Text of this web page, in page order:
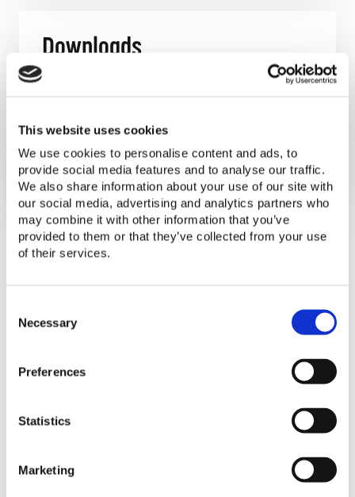
This website uses cookies
We use cookies to personalise content and ads, to
provide social media features and to analyse our traffic.
We also share information about your use of our site with
our social media, advertising and analytics partners who
may combine it with other information that you’ve
provided to them or that they’ve collected from your use
of their services.
Necessary
Preferences
Statistics
Marketing
Downloads
2019
Slides from the Lighting Global Quality
Assurance webinar hosted on March 7,
Assurance team discussed changes we
are considering to our fee schedule to
put the program on a more sustainable
trajectory, adjust to increasing costs of
across companies.